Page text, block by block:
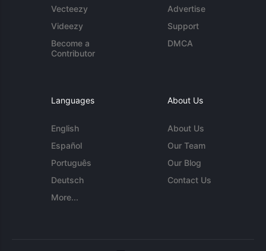
Vecteezy
Videezy
Become a
Contributor
Advertise
Support
DMCA
Languages
English
Español
Português
Deutsch
More...
About Us
About Us
Our Team
Our Blog
Contact Us